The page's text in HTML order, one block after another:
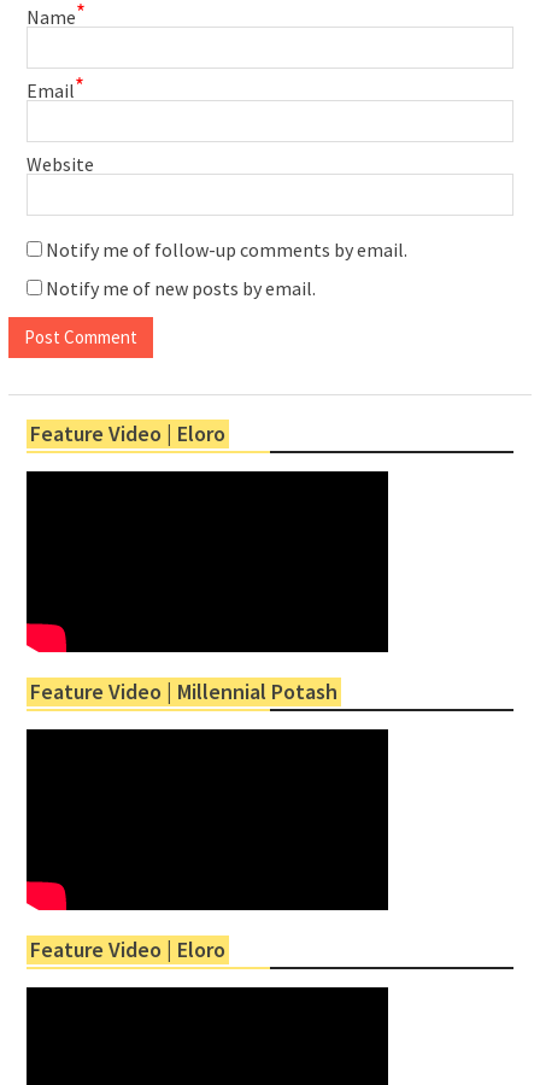
Name*
Email*
Website
Notify me of follow-up comments by email.
Notify me of new posts by email.
Feature Video | Eloro
Feature Video | Millennial Potash
Feature Video | Eloro